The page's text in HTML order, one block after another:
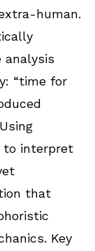
human.
“time for
to interpret
that
Key